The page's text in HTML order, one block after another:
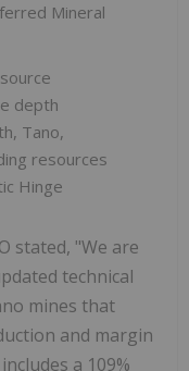
Mineral
depth
Tano,
resources
Hinge
stated, "We are
technical
mines that
and margin
a 109%